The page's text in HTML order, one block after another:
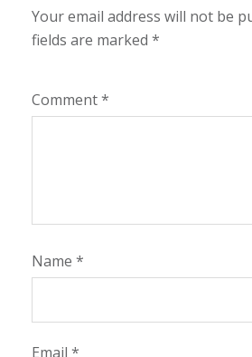
Your email address will not be
fields are marked *
Comment*
Name *
Email *